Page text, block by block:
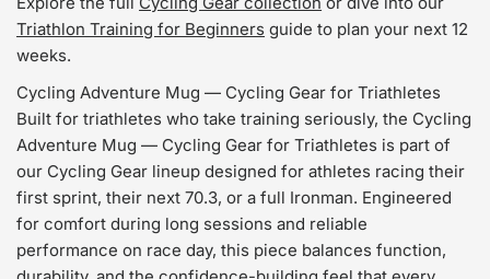
Triathlon Training for Beginners guide to plan your next 12
weeks.
Cycling Adventure Mug — Cycling Gear for Triathletes
Built for triathletes who take training seriously, the Cycling
Adventure Mug — Cycling Gear for Triathletes is part of
our Cycling Gear lineup designed for athletes racing their
first sprint, their next 70.3, or a full Ironman. Engineered
for comfort during long sessions and reliable
performance on race day, this piece balances function,